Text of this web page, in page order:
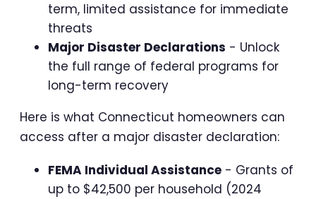
term, limited assistance for immediate
threats
Major Disaster Declarations - Unlock
the full range of federal programs for
long-term recovery
Here is what Connecticut homeowners can
access after a major disaster declaration:
FEMA Individual Assistance - Grants of
up to $42,500 per household (2024